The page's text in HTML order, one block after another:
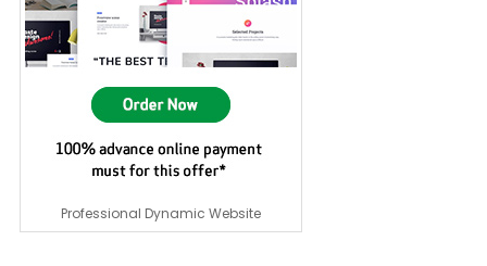
Professional Dynamic Website